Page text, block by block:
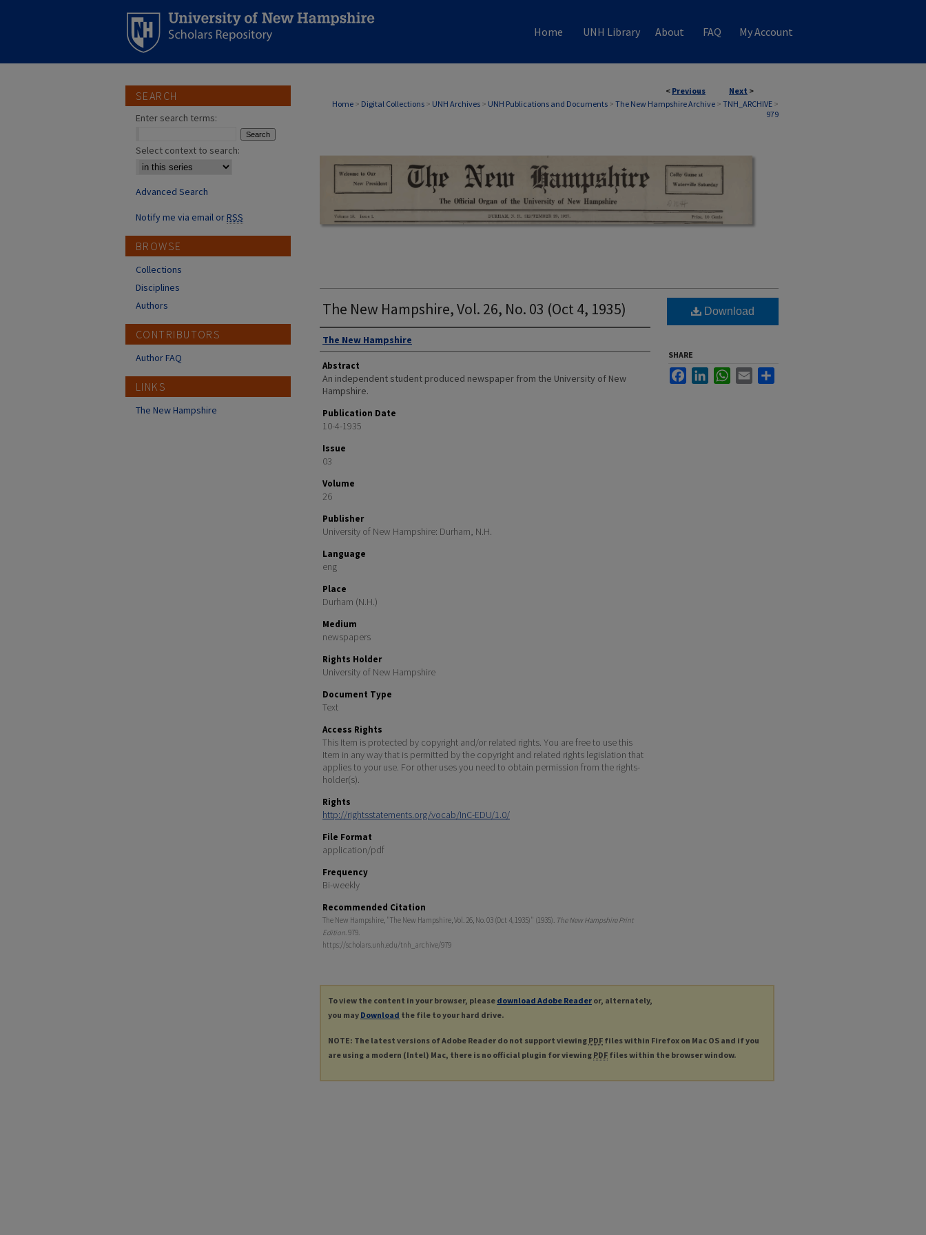
Home UNH Library About FAQ My Account
< Previous Next >
Home > Digital Collections > UNH Archives > UNH Publications and Documents > The New Hampshire Archive > TNH_ARCHIVE >
979
THE NEW HAMPSHIRE PRINT EDITION
The New Hampshire, Vol. 26, No. 03 (Oct 4, 1935)
Authors
The New Hampshire
Abstract
An independent student produced newspaper from the University of New
Hampshire.
Publication Date
10-4-1935
Issue
03
Volume
26
Publisher
University of New Hampshire: Durham, N.H.
Language
eng
Place
Durham (N.H.)
Medium
newspapers
Rights Holder
University of New Hampshire
Document Type
Text
Access Rights
This Item is protected by copyright and/or related rights. You are free to use this
Item in any way that is permitted by the copyright and related rights legislation that
applies to your use. For other uses you need to obtain permission from the rights-
holder(s).
Rights
http://rightsstatements.org/vocab/InC-EDU/1.0/
File Format
application/pdf
Frequency
Bi-weekly
Recommended Citation
The New Hampshire, "The New Hampshire, Vol. 26, No. 03 (Oct 4, 1935)" (1935). The New Hampshire Print
Edition. 979.
https://scholars.unh.edu/tnh_archive/979
Download
SHARE
FacebookLinkedInWhatsApp
Email
To view the content in your browser, please download Adobe Reader or, alternately,
you may Download the file to your hard drive.
NOTE: The latest versions of Adobe Reader do not support viewing PDF files within Firefox on Mac OS and if you
are using a modern (Intel) Mac, there is no official plugin for viewing PDF files within the browser window.
SEARCH
Enter search terms:
Select context to search:
Advanced Search
Notify me via email orRSS
BROWSE
Collections
Disciplines
Authors
CONTRIBUTORS
Author FAQ
LINKS
The New Hampshire